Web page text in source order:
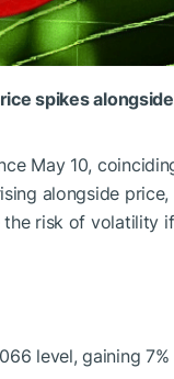
spikes
May 10,
alongside price,
risk of volatility
level, gaining